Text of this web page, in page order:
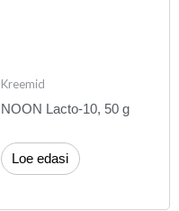
Kreemid
NOON Lacto-10, 50 g
Loe edasi